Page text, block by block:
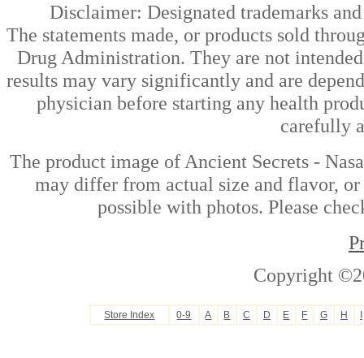
Disclaimer: Designated trademarks
The statements made, or products sold
Drug Administration. They are not
results may vary significantly and are
physician before starting any health
carefully
The product image of Ancient Secrets -
may differ from actual size and flavor, or
possible with photos. Please
Copyright
Store Index 0-9 A B C D E F G H